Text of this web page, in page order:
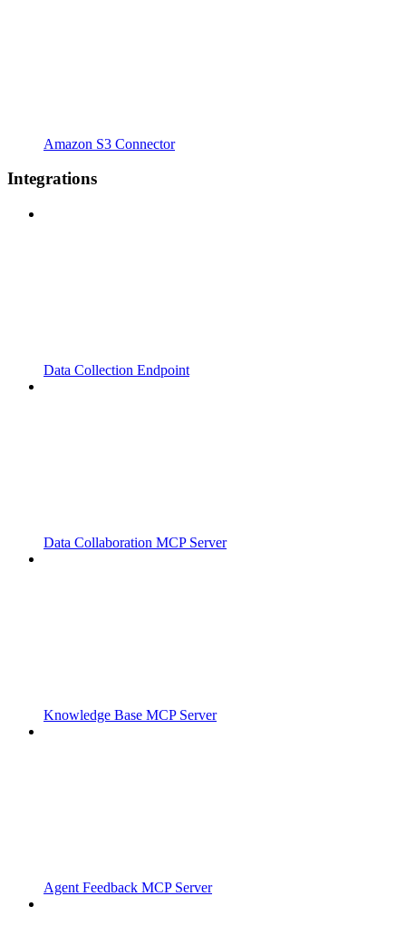
Amazon S3 Connector
Integrations
Data Collection Endpoint
Data Collaboration MCP Server
Knowledge Base MCP Server
Agent Feedback MCP Server